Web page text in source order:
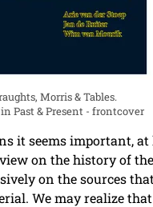
Morris & Tables.
Past & Present - frontcover
it seems important, at
on the history of
on the sources
We may realize